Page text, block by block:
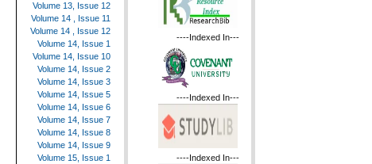
Volume 13, Issue 12
Volume 14 , Issue 11
Volume 14 , Issue 12
Volume 14, Issue 1
Volume 14, Issue 10
Volume 14, Issue 2
Volume 14, Issue 3
Volume 14, Issue 5
Volume 14, Issue 6
Volume 14, Issue 7
Volume 14, Issue 8
Volume 14, Issue 9
Volume 15, Issue 1
----Indexed In---
----Indexed In---
----Indexed In---